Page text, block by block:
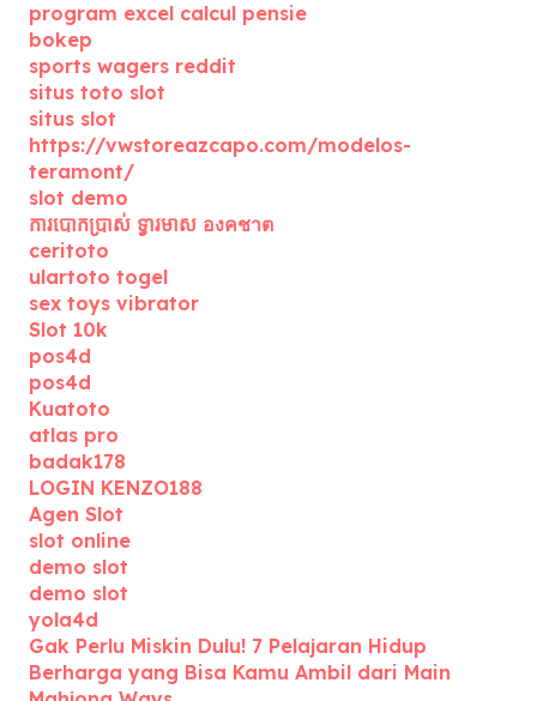
program excel calcul pensie
bokep
sports wagers reddit
situs toto slot
situs slot
https://vwstoreazcapo.com/modelos-
teramont/
slot demo
ការបោកប្រាស់ ទ្វារមាស องคชาต
ceritoto
ulartoto togel
sex toys vibrator
Slot 10k
pos4d
pos4d
Kuatoto
atlas pro
badak178
LOGIN KENZO188
Agen Slot
slot online
demo slot
demo slot
yola4d
Gak Perlu Miskin Dulu! 7 Pelajaran Hidup
Berharga yang Bisa Kamu Ambil dari Main